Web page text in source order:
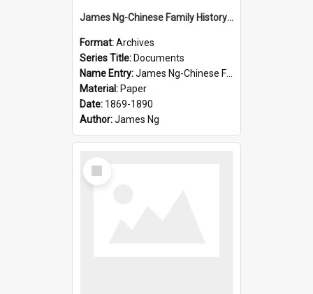
James Ng-Chinese Family History-New Zealand
Format:Archives
Series Title: Documents
Name Entry:James Ng-Chinese Family History-New Zealand
Material: Paper
Date: 1869-1890
Author:James Ng
Select
Item